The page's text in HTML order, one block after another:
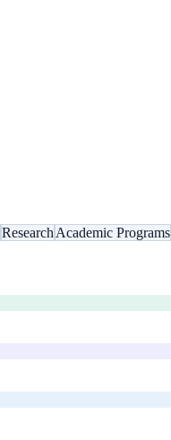
Research Academic Programs